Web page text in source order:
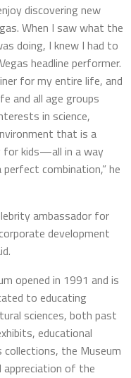
discovering new
When I saw what the
doing, I knew I had to
headline performer.
for my entire life, and
and all age groups
in science,
that is a
for kids—all in a way
combination,” he
ambassador for
development
opened in 1991 and is
to educating
sciences, both past
educational
the Museum
appreciation of the